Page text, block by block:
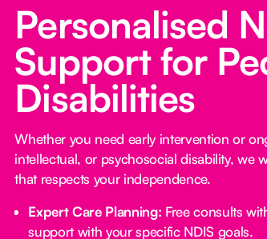
Personalised
Support for
Disabilities
Whether you need early intervention or
intellectual, or psychosocial disability, we
that respects your independence.
Expert Care Planning: Free consults
support with your specific NDIS goals.